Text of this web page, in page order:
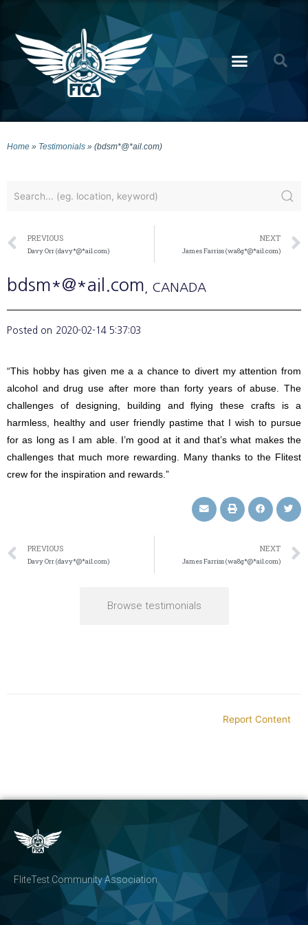
Home » Testimonials » (bdsm*@*ail.com)
PREVIOUS
Davy Orr (davy*@*ail.com)
NEXT
James Farriss (wa8g*@*ail.com)
bdsm*@*ail.com , CANADA
Posted on 2020-02-14 5:37:03
“This hobby has given me a a chance to divert my attention from
alcohol and drug use after more than forty years of abuse. The
challenges of designing, building and flying these crafts is a
harmless, healthy and user friendly pastime that I wish to pursue
for as long as I am able. I’m good at it and that’s what makes the
challenges that much more rewarding. Many thanks to the Flitest
crew for the inspiration and rewards.”
PREVIOUS
Davy Orr (davy*@*ail.com)
NEXT
James Farriss (wa8g*@*ail.com)
Browse testimonials
Report Content
FliteTest Community Association